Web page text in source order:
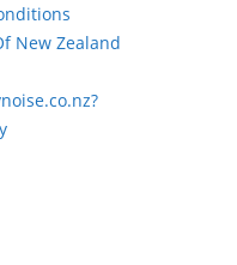
New Zealand